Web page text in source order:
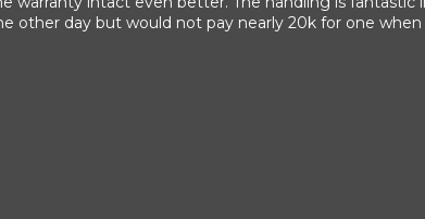
other day but would not pay nearly 20k for one when